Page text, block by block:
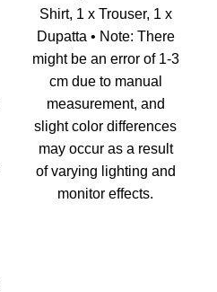
Shirt, 1 x Trouser, 1 x
Dupatta • Note: There
might be an error of 1-3
cm due to manual
measurement, and
slight color differences
may occur as a result
of varying lighting and
monitor effects.